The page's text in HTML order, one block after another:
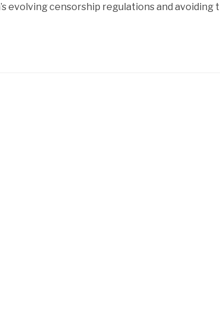
evolving censorship regulations and